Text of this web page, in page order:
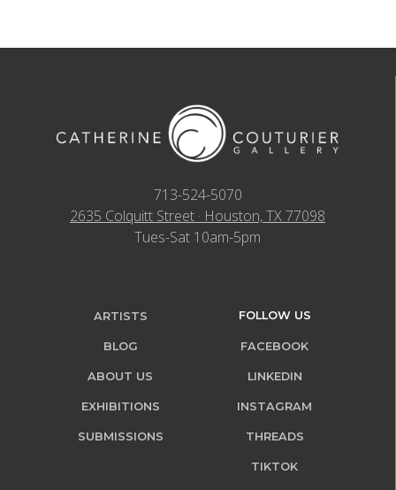
713-524-5070
2635 Colquitt Street · Houston, TX 77098
Tues-Sat 10am-5pm
ARTISTS
BLOG
ABOUT US
EXHIBITIONS
SUBMISSIONS
FOLLOW US
FACEBOOK
LINKEDIN
INSTAGRAM
THREADS
TIKTOK